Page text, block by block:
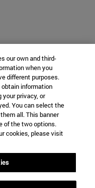
our own and third-
when you
different purposes.
obtain information
privacy, or
You can select the
all. This banner
of the two options.
cookies, please visit